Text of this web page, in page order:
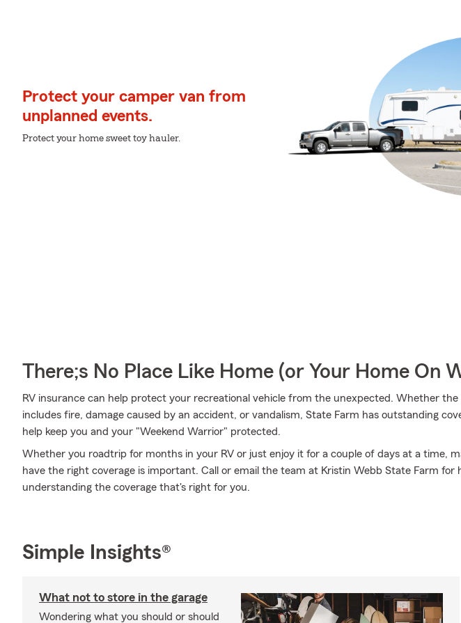
Protect your camper van from
unplanned events.
Protect your home sweet toy hauler.
There;s No Place Like Home (or Your Home On
RV insurance can help protect your recreational vehicle from the unexpected. Whether the
includes fire, damage caused by an accident, or vandalism, State Farm has outstanding
help keep you and your "Weekend Warrior" protected.
Whether you roadtrip for months in your RV or just enjoy it for a couple of days at a time,
have the right coverage is important. Call or email the team at Kristin Webb State Farm for
understanding the coverage that's right for you.
Simple Insights®
What not to store in the garage
Wondering what you should or should